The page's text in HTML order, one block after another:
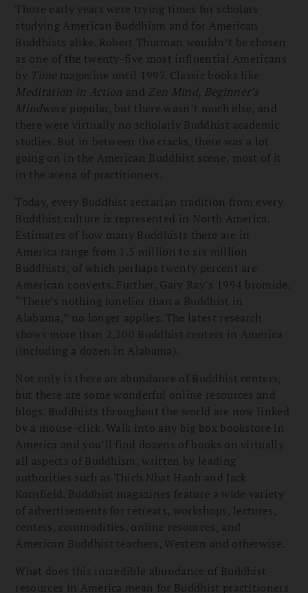
Those early years were trying times for scholars
studying American Buddhism and for American
Buddhists alike. Robert Thurman wouldn’t be chosen
as one of the twenty-five most influential Americans
by Time magazine until 1997. Classic books like
Meditation in Action and Zen Mind, Beginner’s
Mindwere popular, but there wasn’t much else, and
there were virtually no scholarly Buddhist academic
studies. But in between the cracks, there was a lot
going on in the American Buddhist scene, most of it
in the arena of practitioners.
Today, every Buddhist sectarian tradition from every
Buddhist culture is represented in North America.
Estimates of how many Buddhists there are in
America range from 1.5 million to six million
Buddhists, of which perhaps twenty percent are
American converts. Further, Gary Ray’s 1994 bromide,
“There’s nothing lonelier than a Buddhist in
Alabama,” no longer applies. The latest research
shows more than 2,200 Buddhist centers in America
(including a dozen in Alabama).
Not only is there an abundance of Buddhist centers,
but there are some wonderful online resources and
blogs. Buddhists throughout the world are now linked
by a mouse-click. Walk into any big box bookstore in
America and you’ll find dozens of books on virtually
all aspects of Buddhism, written by leading
authorities such as Thich Nhat Hanh and Jack
Kornfield. Buddhist magazines feature a wide variety
of advertisements for retreats, workshops, lectures,
centers, commodities, online resources, and
American Buddhist teachers, Western and otherwise.
What does this incredible abundance of Buddhist
resources in America mean for Buddhist practitioners